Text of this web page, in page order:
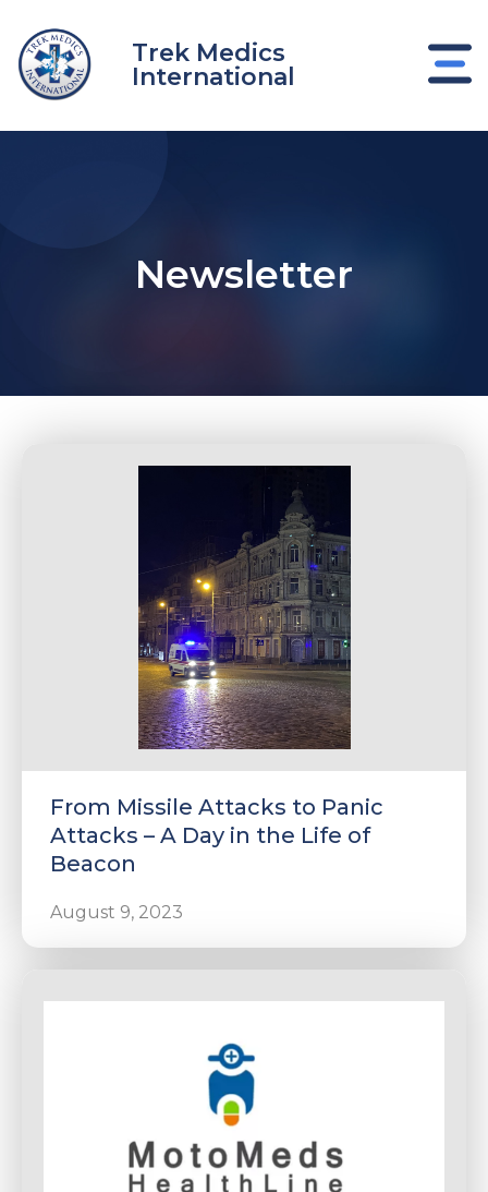
content
Trek Medics
International
Newsletter
From Missile Attacks to Panic
Attacks – A Day in the Life of
Beacon
August 9, 2023